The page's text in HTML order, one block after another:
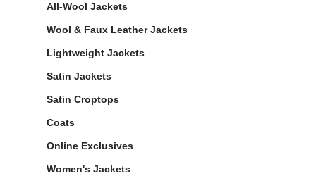
All-Wool Jackets
Wool & Faux Leather Jackets
Lightweight Jackets
Satin Jackets
Satin Croptops
Coats
Online Exclusives
Women's Jackets